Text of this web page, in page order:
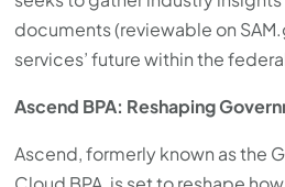
documents (reviewable on
services’ future within the
Ascend BPA: Reshaping
Ascend, formerly known as the